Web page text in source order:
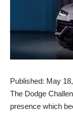
Published: May
The Dodge
presence which